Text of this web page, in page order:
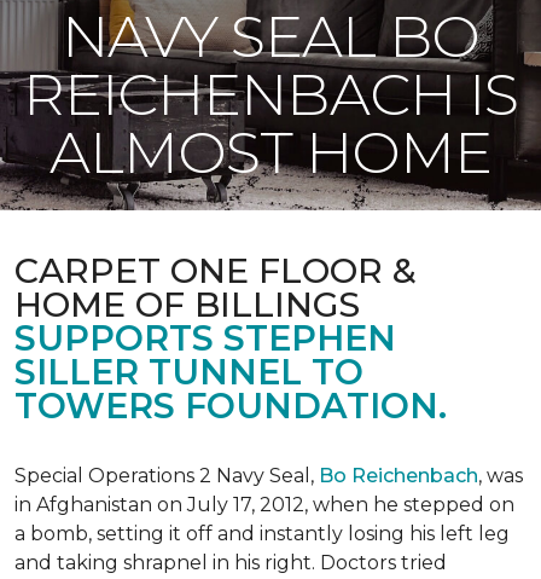
NAVY SEAL BO
REICHENBACH IS
ALMOST HOME
CARPET ONE FLOOR &
HOME OF BILLINGS
SUPPORTS STEPHEN
SILLER TUNNEL TO
TOWERS FOUNDATION.
Special Operations 2 Navy Seal, Bo Reichenbach, was
in Afghanistan on July 17, 2012, when he stepped on
a bomb, setting it off and instantly losing his left leg
and taking shrapnel in his right. Doctors tried